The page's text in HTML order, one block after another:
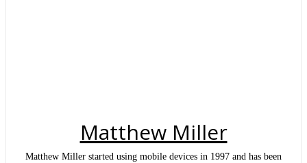
Matthew Miller
Matthew Miller started using mobile devices in 1997 and has been